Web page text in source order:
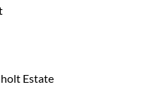
Estate